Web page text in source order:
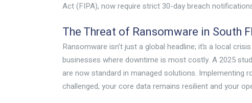
Act (FIPA), now require strict 30-day breach
The Threat of Ransomware in South
Ransomware isn’t just a global headline; it’s a local
businesses where downtime is most costly. A 2025
are now standard in managed solutions. Implementing
challenged, your core data remains resilient and your